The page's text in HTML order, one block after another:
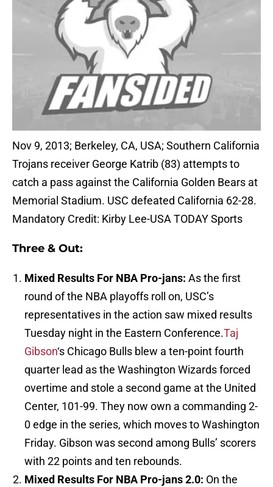
Nov 9, 2013; Berkeley, CA, USA; Southern California
Trojans receiver George Katrib (83) attempts to
catch a pass against the California Golden Bears at
Memorial Stadium. USC defeated California 62-28.
Mandatory Credit: Kirby Lee-USA TODAY Sports
Three & Out:
Mixed Results For NBA Pro-jans: As the first
round of the NBA playoffs roll on, USC’s
representatives in the action saw mixed results
Tuesday night in the Eastern Conference.Taj
Gibson‘s Chicago Bulls blew a ten-point fourth
quarter lead as the Washington Wizards forced
overtime and stole a second game at the United
Center, 101-99. They now own a commanding 2-
0 edge in the series, which moves to Washington
Friday. Gibson was second among Bulls’ scorers
with 22 points and ten rebounds.
Mixed Results For NBA Pro-jans 2.0: On the